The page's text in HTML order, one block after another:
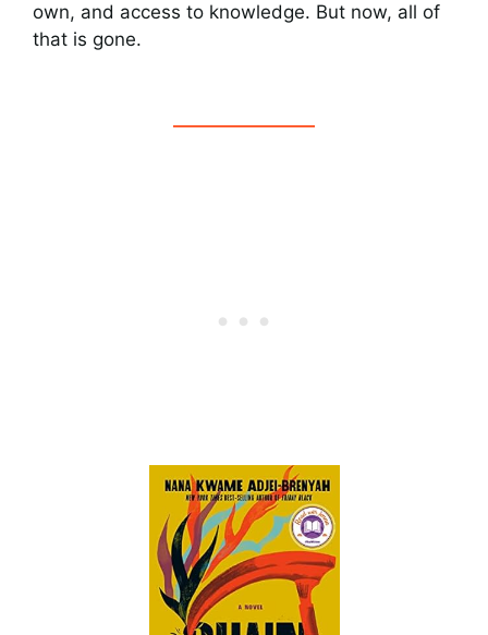
own, and access to knowledge. But now, all of
that is gone.